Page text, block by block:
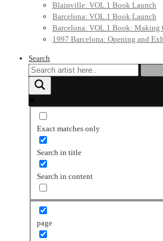
Blainville: VOL.1 Book Launch
Barcelona: VOL.1 Book Launch
Barcelona: VOL.1 Book: Making
1997 Barcelona: Opening and
Search
Exact matches only
Search in title
Search in content
page